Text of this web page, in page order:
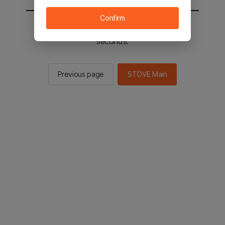
You will be sent to the STOVE main in 2
seconds.
Previous page STOVE Main
Confirm